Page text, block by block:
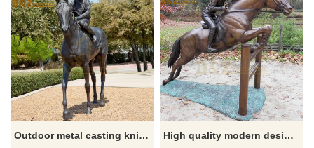
Outdoor metal casting knight horse racing statue bronze sculpture for sale
High quality modern design bronze horse racing statue for sale